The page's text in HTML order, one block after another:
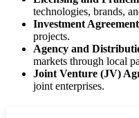
technologies, brands,
Investment
projects.
Agency and
markets through local
Joint Venture (JV)
joint enterprises.